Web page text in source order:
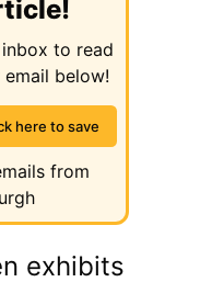
to read
below!
from
exhibits